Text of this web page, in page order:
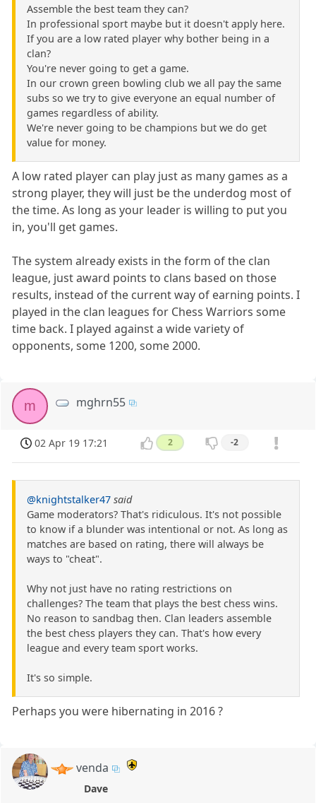
Assemble the best team they can?
In professional sport maybe but it doesn't apply here.
If you are a low rated player why bother being in a
clan?
You're never going to get a game.
In our crown green bowling club we all pay the same
subs so we try to give everyone an equal number of
games regardless of ability.
We're never going to be champions but we do get
value for money.
A low rated player can play just as many games as a
strong player, they will just be the underdog most of
the time. As long as your leader is willing to put you
in, you'll get games.
The system already exists in the form of the clan
league, just award points to clans based on those
results, instead of the current way of earning points. I
played in the clan leagues for Chess Warriors some
time back. I played against a wide variety of
opponents, some 1200, some 2000.
m mghrn55
02 Apr 19 17:21 2 -2
@knightstalker47 said
Game moderators? That's ridiculous. It's not possible
to know if a blunder was intentional or not. As long as
matches are based on rating, there will always be
ways to "cheat".
Why not just have no rating restrictions on
challenges? The team that plays the best chess wins.
No reason to sandbag then. Clan leaders assemble
the best chess players they can. That's how every
league and every team sport works.
It's so simple.
Perhaps you were hibernating in 2016 ?
venda
Dave